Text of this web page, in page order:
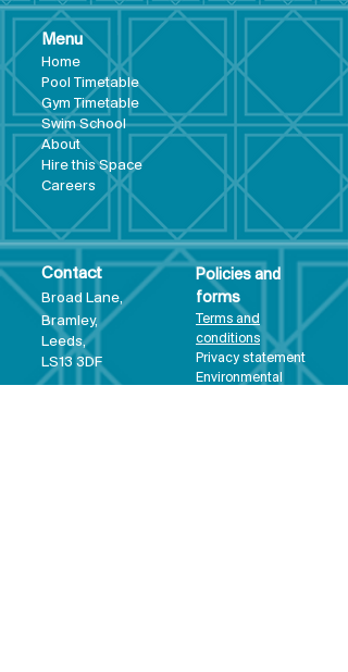
Menu
Home
Pool Timetable
Gym Timetable
Swim School
About
Hire this Space
Careers
Contact
Broad Lane,
Bramley,
Leeds,
LS13 3DF
Policies and
forms
Terms and
conditions
Privacy statement
Environmental